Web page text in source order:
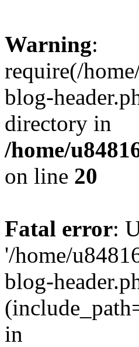
Warning:
require(/
blog-
directory in
/home/
on line 20
Fatal error:
'/home/
blog-
in